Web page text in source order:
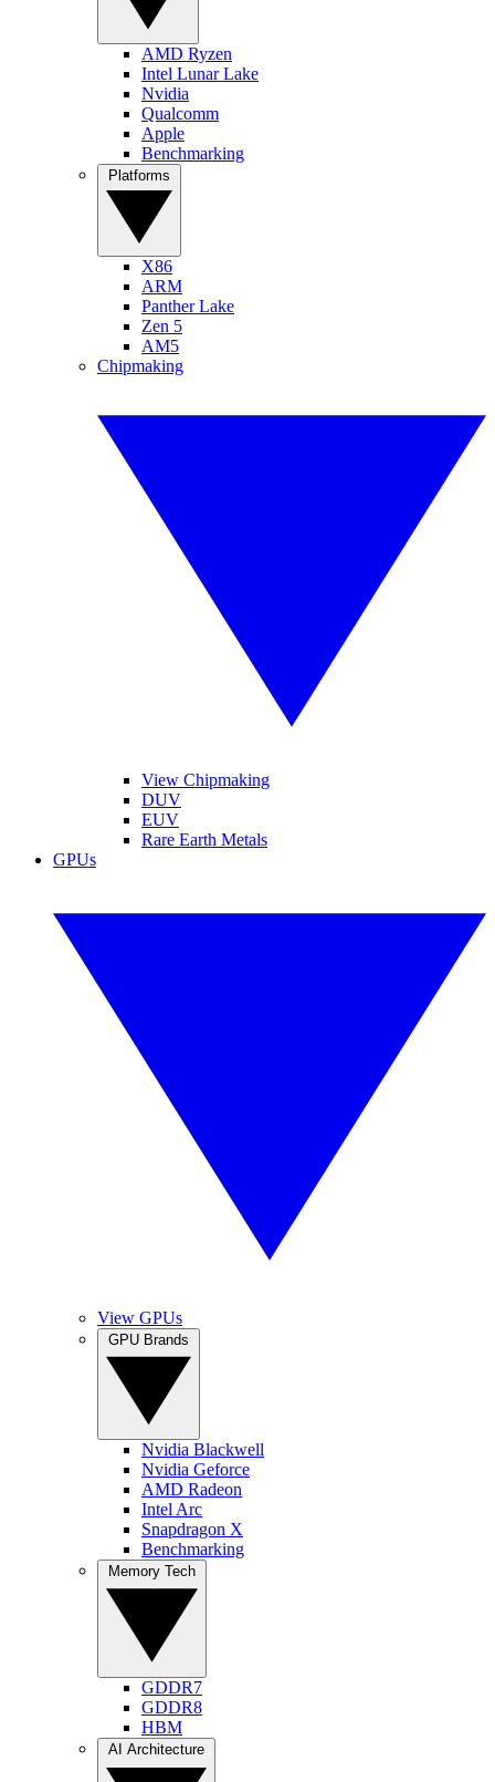
AMD Ryzen
Intel Lunar Lake
Nvidia
Qualcomm
Apple
Benchmarking
X86
ARM
Panther Lake
Zen 5
AM5
Chipmaking
View Chipmaking
DUV
EUV
Rare Earth Metals
GPUs
View GPUs
Nvidia Blackwell
Nvidia Geforce
AMD Radeon
Intel Arc
Snapdragon X
Benchmarking
GDDR7
GDDR8
HBM